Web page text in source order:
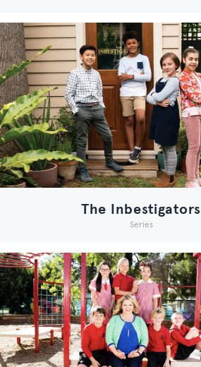
The Inbestigators
Series